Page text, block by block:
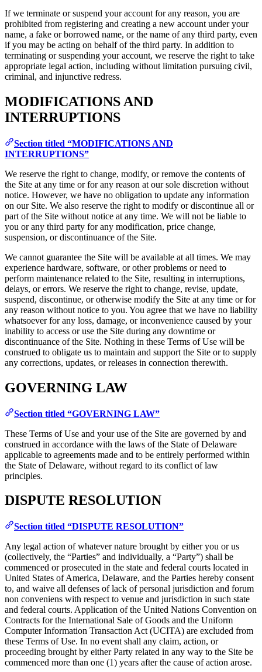
If we terminate or suspend your account for any reason, you are
prohibited from registering and creating a new account under your
name, a fake or borrowed name, or the name of any third party, even
if you may be acting on behalf of the third party. In addition to
terminating or suspending your account, we reserve the right to take
appropriate legal action, including without limitation pursuing civil,
criminal, and injunctive redress.
MODIFICATIONS AND
INTERRUPTIONS
Section titled “MODIFICATIONS AND
INTERRUPTIONS”
We reserve the right to change, modify, or remove the contents of
the Site at any time or for any reason at our sole discretion without
notice. However, we have no obligation to update any information
on our Site. We also reserve the right to modify or discontinue all or
part of the Site without notice at any time. We will not be liable to
you or any third party for any modification, price change,
suspension, or discontinuance of the Site.
We cannot guarantee the Site will be available at all times. We may
experience hardware, software, or other problems or need to
perform maintenance related to the Site, resulting in interruptions,
delays, or errors. We reserve the right to change, revise, update,
suspend, discontinue, or otherwise modify the Site at any time or for
any reason without notice to you. You agree that we have no liability
whatsoever for any loss, damage, or inconvenience caused by your
inability to access or use the Site during any downtime or
discontinuance of the Site. Nothing in these Terms of Use will be
construed to obligate us to maintain and support the Site or to supply
any corrections, updates, or releases in connection therewith.
GOVERNING LAW
Section titled “GOVERNING LAW”
These Terms of Use and your use of the Site are governed by and
construed in accordance with the laws of the State of Delaware
applicable to agreements made and to be entirely performed within
the State of Delaware, without regard to its conflict of law
principles.
DISPUTE RESOLUTION
Section titled “DISPUTE RESOLUTION”
Any legal action of whatever nature brought by either you or us
(collectively, the “Parties” and individually, a “Party”) shall be
commenced or prosecuted in the state and federal courts located in
United States of America, Delaware, and the Parties hereby consent
to, and waive all defenses of lack of personal jurisdiction and forum
non conveniens with respect to venue and jurisdiction in such state
and federal courts. Application of the United Nations Convention on
Contracts for the International Sale of Goods and the Uniform
Computer Information Transaction Act (UCITA) are excluded from
these Terms of Use. In no event shall any claim, action, or
proceeding brought by either Party related in any way to the Site be
commenced more than one (1) years after the cause of action arose.